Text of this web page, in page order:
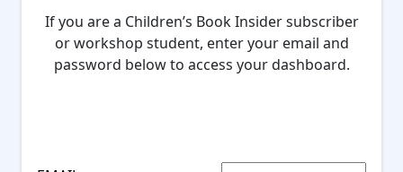
If you are a Children’s Book Insider subscriber
or workshop student, enter your email and
password below to access your dashboard.